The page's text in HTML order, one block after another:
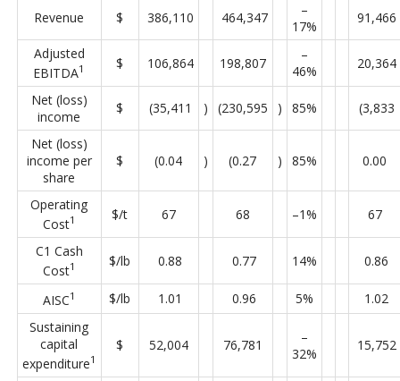
Revenue $ 386,110 464,347
–
17%
91,466
Adjusted
EBITDA1 $ 106,864 198,807
–
46%
20,364
Net (loss)
income
$ (35,411 ) (230,595 ) 85% (3,833
Net (loss)
income per
share
$ (0.04 ) (0.27 ) 85% 0.00
Operating
Cost1 $/t 67 68 –1% 67
C1 Cash
Cost1 $/lb 0.88 0.77 14% 0.86
AISC1 $/lb 1.01 0.96 5%
1.02
Sustaining
capital
expenditure1
$ 52,004 76,781
–
32%
15,752